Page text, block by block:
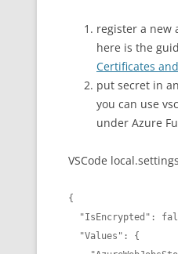
register a new
here is the
Certificates
put secret in
you can use
under Azure
VSCode
{